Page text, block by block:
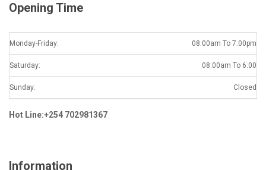
Opening Time
Monday-Friday: 08.00am To 7.00pm
Saturday: 08.00am To 6.00
Sunday: Closed
Hot Line:+254 702981367
Information